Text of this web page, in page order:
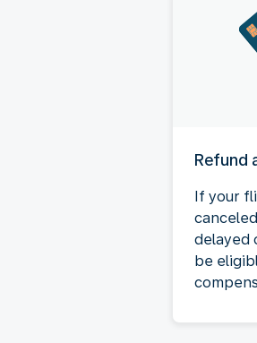
Refund
If your
delayed
be